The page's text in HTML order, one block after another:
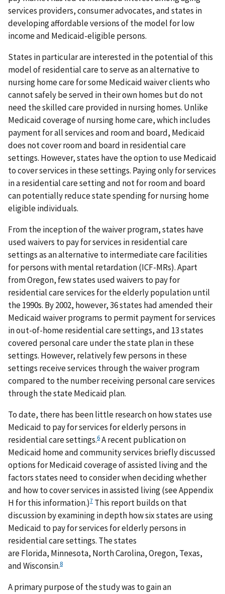
services providers, consumer advocates, and states in
developing affordable versions of the model for low
income and Medicaid-eligible persons.
States in particular are interested in the potential of this
model of residential care to serve as an alternative to
nursing home care for some Medicaid waiver clients who
cannot safely be served in their own homes but do not
need the skilled care provided in nursing homes. Unlike
Medicaid coverage of nursing home care, which includes
payment for all services and room and board, Medicaid
does not cover room and board in residential care
settings. However, states have the option to use Medicaid
to cover services in these settings. Paying only for services
in a residential care setting and not for room and board
can potentially reduce state spending for nursing home
eligible individuals.
From the inception of the waiver program, states have
used waivers to pay for services in residential care
settings as an alternative to intermediate care facilities
for persons with mental retardation (ICF-MRs). Apart
from Oregon, few states used waivers to pay for
residential care services for the elderly population until
the 1990s. By 2002, however, 36 states had amended their
Medicaid waiver programs to permit payment for services
in out-of-home residential care settings, and 13 states
covered personal care under the state plan in these
settings. However, relatively few persons in these
settings receive services through the waiver program
compared to the number receiving personal care services
through the state Medicaid plan.
To date, there has been little research on how states use
Medicaid to pay for services for elderly persons in
residential care settings.6A recent publication on
Medicaid home and community services briefly discussed
options for Medicaid coverage of assisted living and the
factors states need to consider when deciding whether
and how to cover services in assisted living (see Appendix
H for this information.)7 This report builds on that
discussion by examining in depth how six states are using
Medicaid to pay for services for elderly persons in
residential care settings. The states
are Florida, Minnesota, North Carolina, Oregon, Texas,
and Wisconsin.8
A primary purpose of the study was to gain an